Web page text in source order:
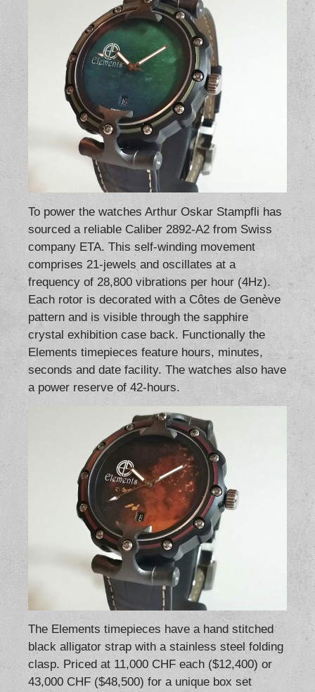
To power the watches Arthur Oskar Stampfli has
sourced a reliable Caliber 2892-A2 from Swiss
company ETA. This self-winding movement
comprises 21-jewels and oscillates at a
frequency of 28,800 vibrations per hour (4Hz).
Each rotor is decorated with a Côtes de Genève
pattern and is visible through the sapphire
crystal exhibition case back. Functionally the
Elements timepieces feature hours, minutes,
seconds and date facility. The watches also have
a power reserve of 42-hours.
The Elements timepieces have a hand stitched
black alligator strap with a stainless steel folding
clasp. Priced at 11,000 CHF each ($12,400) or
43,000 CHF ($48,500) for a unique box set